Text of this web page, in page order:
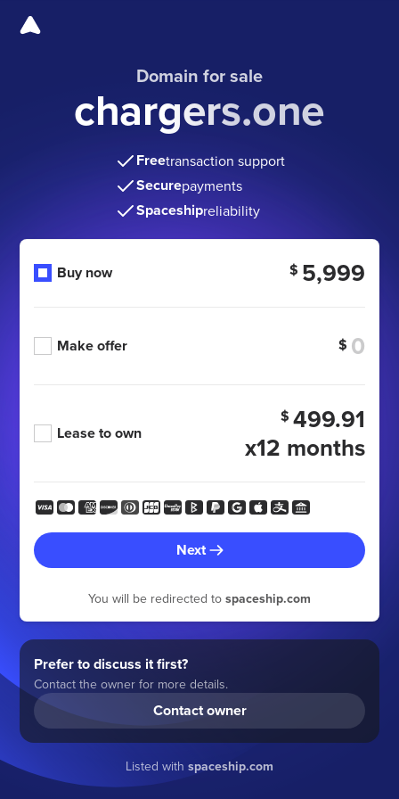
Domain for sale
chargers.one
Freetransaction support
Securepayments
Spaceshipreliability
Buy now $ 5,999
Make offer $
Lease to own
$ 499.91
x12 months
Next
You will be redirected to spaceship.com
Prefer to discuss it first?
Contact the owner for more details.
Contact owner
Listed with spaceship.com